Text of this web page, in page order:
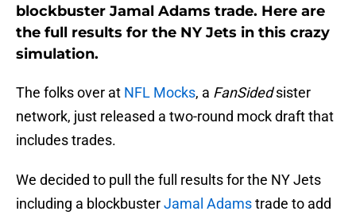
blockbuster Jamal Adams trade. Here are
the full results for the NY Jets in this crazy
simulation.
The folks over at NFL Mocks, a FanSidedsister
network, just released a two-round mock draft that
includes trades.
We decided to pull the full results for the NY Jets
including a blockbusterJamal Adamstrade to add